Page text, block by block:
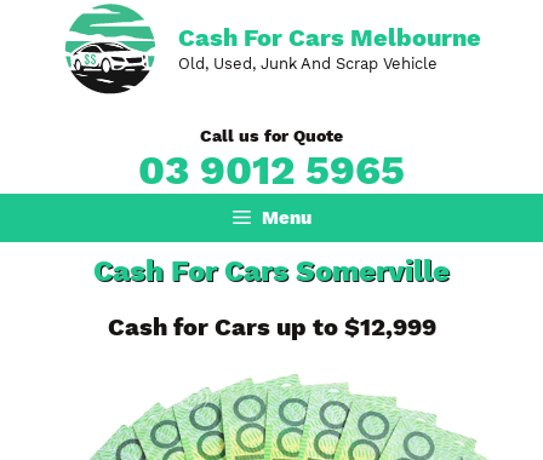
content
Cash For Cars Melbourne
Old, Used, Junk And Scrap Vehicle
Call us for Quote
03 9012 5965
Menu
Cash For Cars Somerville
Cash for Cars up to $12,999